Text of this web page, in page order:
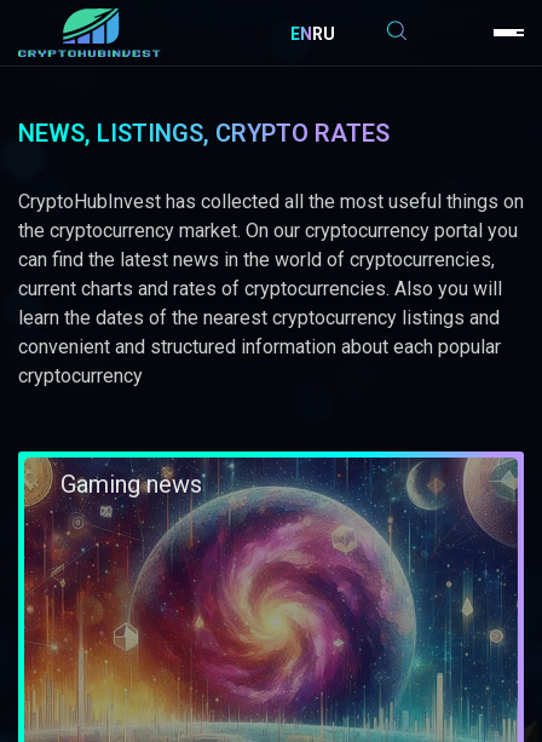
ENRU
NEWS, LISTINGS, CRYPTO RATES
CryptoHubInvest has collected all the most useful things on
the cryptocurrency market. On our cryptocurrency portal you
can find the latest news in the world of cryptocurrencies,
current charts and rates of cryptocurrencies. Also you will
learn the dates of the nearest cryptocurrency listings and
convenient and structured information about each popular
cryptocurrency
Gaming news